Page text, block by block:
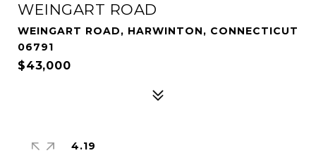
WEINGART ROAD
WEINGART ROAD, HARWINTON, CONNECTICUT
06791
$43,000
4.19